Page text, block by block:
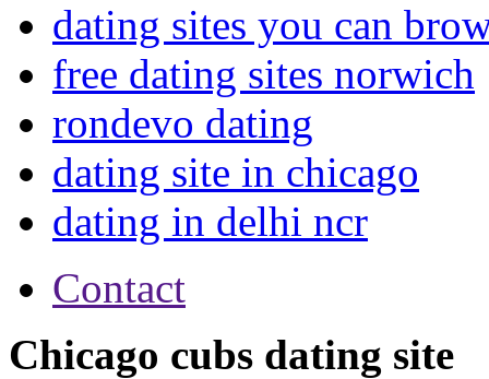
dating sites you can
free dating sites norwich
rondevo dating
dating site in chicago
dating in delhi ncr
Contact
Chicago cubs dating site